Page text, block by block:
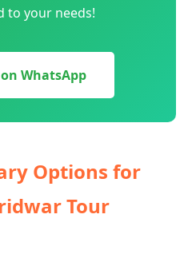
to your needs!
WhatsApp
Options for
Tour